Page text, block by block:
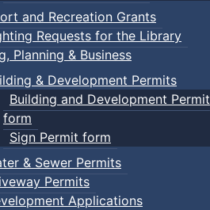
and Recreation Grants
Requests for the Library
Planning & Business
& Development Permits
Building and Development Permit
form
Sign Permit form
& Sewer Permits
Permits
Applications